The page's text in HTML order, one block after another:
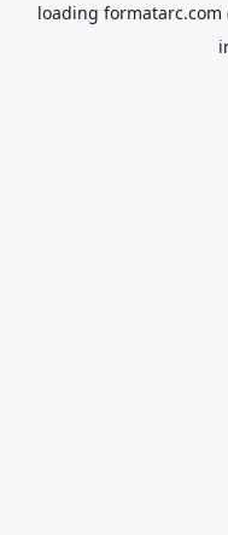
loading formatarc.com